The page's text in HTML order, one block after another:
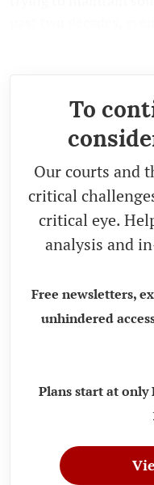
To
Our courts and
critical
critical eye.
analysis and
Free newsletters,
unhindered
Plans start at only